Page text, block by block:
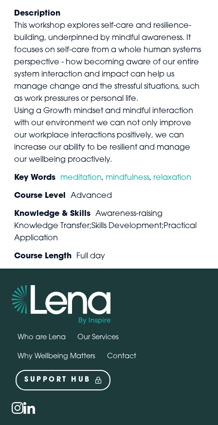
Description
This workshop explores self-care and resilience-
building, underpinned by mindful awareness. It
focuses on self-care from a whole human systems
perspective - how becoming aware of our entire
system interaction and impact can help us
manage change and the stressful situations, such
as work pressures or personal life.
Using a Growth mindset and mindful interaction
with our environment we can not only improve
our workplace interactions positively, we can
increase our ability to be resilient and manage
our wellbeing proactively.
Key Words meditation, mindfulness, relaxation
Course Level Advanced
Knowledge & Skills
Awareness-raising
Knowledge Transfer;Skills Development;Practical
Application
Course Length Full day
Who are Lena Our Services
Why Wellbeing Matters Contact
SUPPORT HUB
Social
instagram
linkedin